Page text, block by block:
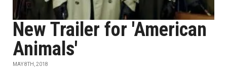
New Trailer for 'American
Animals'
MAY 8TH, 2018